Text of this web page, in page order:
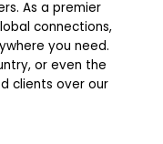
As a premier
connections,
you need.
or even the
clients over our